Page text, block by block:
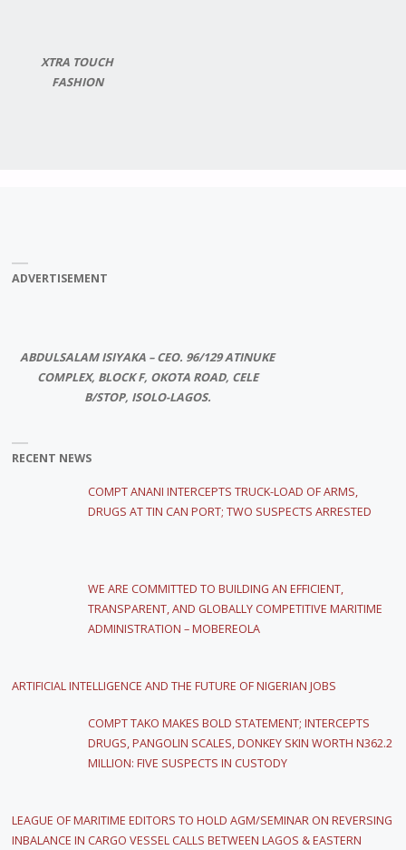
XTRA TOUCH
FASHION
ADVERTISEMENT
ABDULSALAM ISIYAKA – CEO. 96/129 ATINUKE
COMPLEX, BLOCK F, OKOTA ROAD, CELE
B/STOP, ISOLO-LAGOS.
RECENT NEWS
COMPT ANANI INTERCEPTS TRUCK-LOAD OF ARMS,
DRUGS AT TIN CAN PORT; TWO SUSPECTS ARRESTED
WE ARE COMMITTED TO BUILDING AN EFFICIENT,
TRANSPARENT, AND GLOBALLY COMPETITIVE MARITIME
ADMINISTRATION – MOBEREOLA
ARTIFICIAL INTELLIGENCE AND THE FUTURE OF NIGERIAN JOBS
COMPT TAKO MAKES BOLD STATEMENT; INTERCEPTS
DRUGS, PANGOLIN SCALES, DONKEY SKIN WORTH N362.2
MILLION: FIVE SUSPECTS IN CUSTODY
LEAGUE OF MARITIME EDITORS TO HOLD AGM/SEMINAR ON REVERSING
INBALANCE IN CARGO VESSEL CALLS BETWEEN LAGOS & EASTERN